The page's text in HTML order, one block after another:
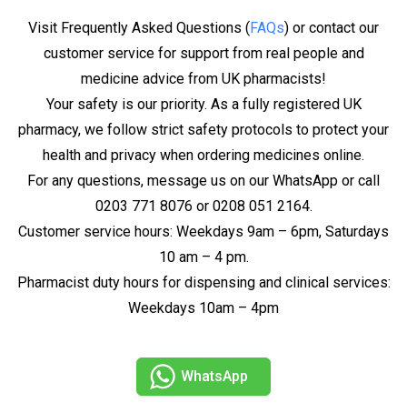
Visit Frequently Asked Questions (FAQs) or contact our
customer service for support from real people and
medicine advice from UK pharmacists!
Your safety is our priority. As a fully registered UK
pharmacy, we follow strict safety protocols to protect your
health and privacy when ordering medicines online.
For any questions, message us on our WhatsApp or call
0203 771 8076 or 0208 051 2164.
Customer service hours: Weekdays 9am – 6pm, Saturdays
10 am – 4 pm.
Pharmacist duty hours for dispensing and clinical services:
Weekdays 10am – 4pm
WhatsApp